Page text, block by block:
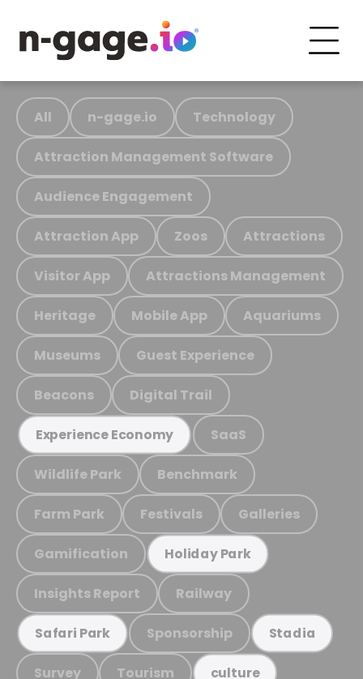
All n-gage.io Technology
Attraction Management Software
Audience Engagement
Attraction App Zoos Attractions
Visitor App Attractions Management
Heritage Mobile App Aquariums
Museums Guest Experience
Beacons Digital Trail
Experience Economy SaaS
Wildlife Park Benchmark
Farm Park Festivals Galleries
Gamification Holiday Park
Insights Report Railway
Safari Park Sponsorship Stadia
Survey Tourism culture